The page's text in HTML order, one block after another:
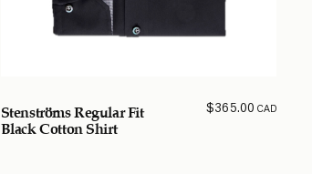
Stenströms Regular Fit
Black Cotton Shirt
$365.00 CAD